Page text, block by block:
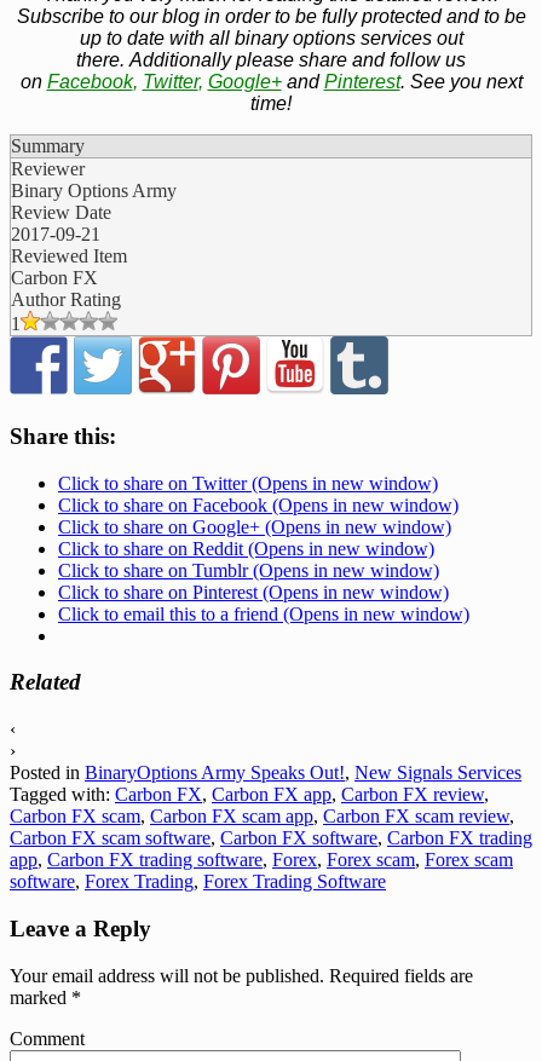
Subscribe to our blog in order to be fully protected and to be
up to date with all binary options services out
there. Additionally please share and follow us
on Facebook, Twitter, Google+andPinterest. See you next
time!
Summary
Reviewer
Binary Options Army
Review Date
2017-09-21
Reviewed Item
Carbon FX
Author Rating
1
Share this:
Click to share on Twitter (Opens in new window)
Click to share on Facebook (Opens in new window)
Click to share on Google+ (Opens in new window)
Click to share on Reddit (Opens in new window)
Click to share on Tumblr (Opens in new window)
Click to share on Pinterest (Opens in new window)
Click to email this to a friend (Opens in new window)
Related
‹
›
Posted in BinaryOptions Army Speaks Out!, New Signals Services
Tagged with: Carbon FX, Carbon FX app, Carbon FX review,
Carbon FX scam, Carbon FX scam app, Carbon FX scam review,
Carbon FX scam software, Carbon FX software, Carbon FX trading
app, Carbon FX trading software, Forex, Forex scam, Forex scam
software, Forex Trading, Forex Trading Software
Leave a Reply
Your email address will not be published. Required fields are
marked *
Comment